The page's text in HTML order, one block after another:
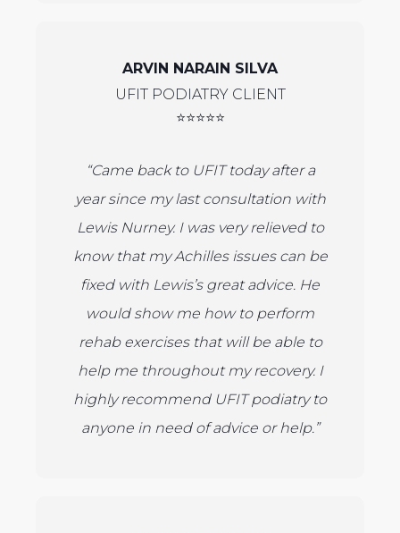
ARVIN NARAIN SILVA
UFIT PODIATRY CLIENT
⭐⭐⭐⭐⭐
“Came back to UFIT today after a
year since my last consultation with
Lewis Nurney. I was very relieved to
know that my Achilles issues can be
fixed with Lewis’s great advice. He
would show me how to perform
rehab exercises that will be able to
help me throughout my recovery. I
highly recommend UFIT podiatry to
anyone in need of advice or help.”